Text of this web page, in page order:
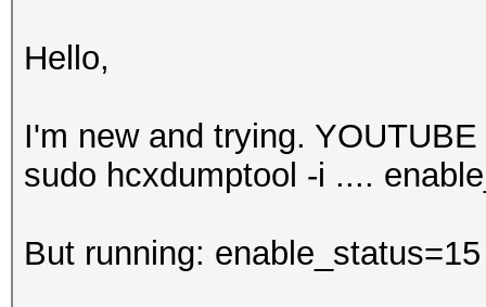
Hello,
I'm new and trying.
sudo hcxdumptool -i ....
But running: enable_status=15